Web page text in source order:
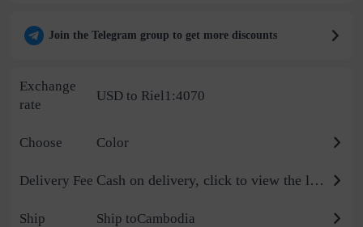
Join the Telegram group to get more discounts
Exchange
rate
USD to Riel1:4070
Choose Color
Delivery Fee Cash on delivery, click to view the logistics billing standard
Ship Ship toCambodia